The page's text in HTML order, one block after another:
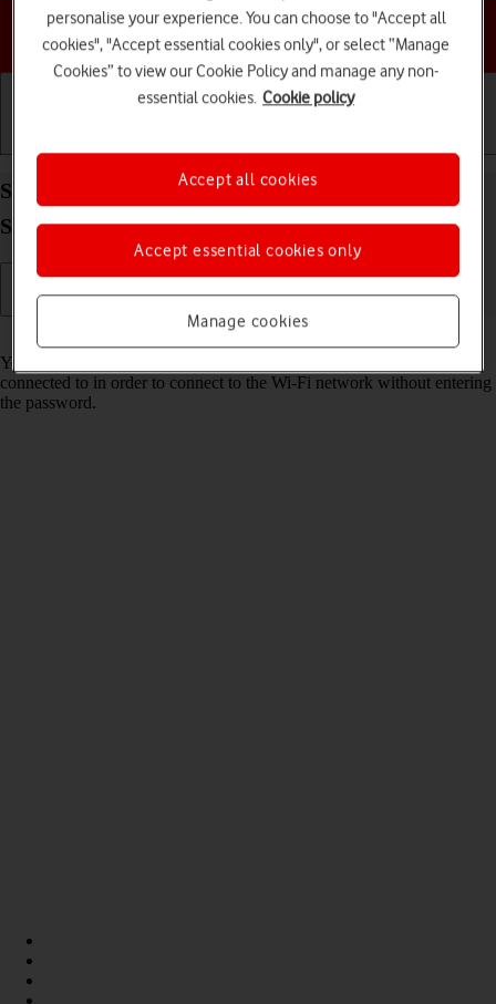
Choose a help topic
Share Wi-Fi network login information on your
Samsung Galaxy XCover 7 Android 14
Read help info
You can share login information about the Wi-Fi network you're
connected to in order to connect to the Wi-Fi network without entering
the password.
personalise your experience. You can choose to "Accept all
cookies", "Accept essential cookies only", or select “Manage
Cookies” to view our Cookie Policy and manage any non-
essential cookies. Cookie policy
Manage cookies
Accept essential cookies only
Accept all cookies